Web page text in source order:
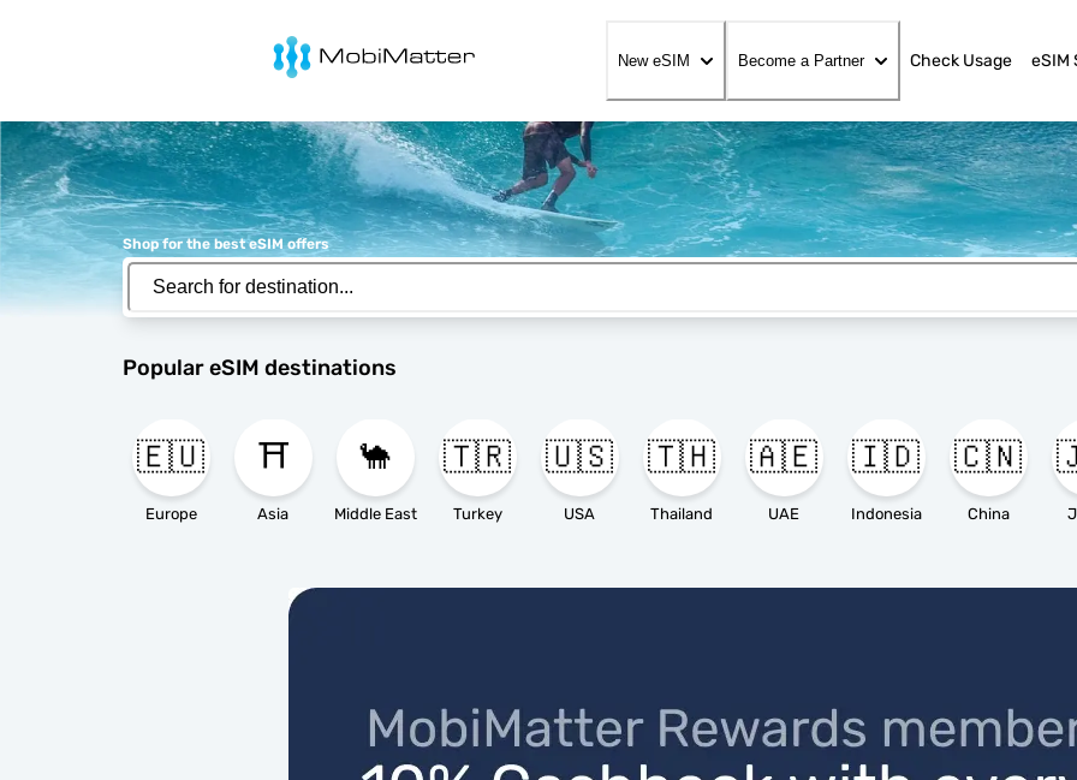
MobiMatter
New eSIM Become a Partner Check Usage eSIM
Shop for the best eSIM offers
Popular eSIM destinations
🇪🇺
Europe
⛩️
Asia
🐪
Middle East
🇹🇷
Turkey
🇺🇸
USA
🇹🇭
Thailand
🇦🇪
UAE
🇮🇩
Indonesia
🇨🇳
China